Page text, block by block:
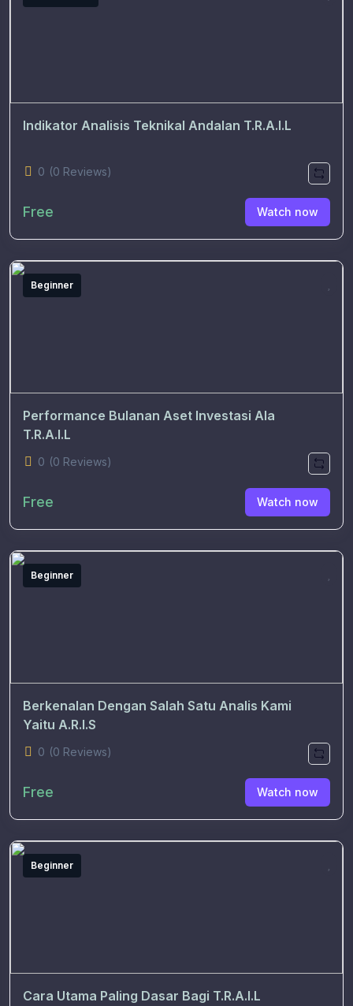
Indikator Analisis Teknikal Andalan T.R.A.I.L
0 (0 Reviews)
Free Watch now
Beginner
Performance Bulanan Aset Investasi Ala
T.R.A.I.L
0 (0 Reviews)
Free Watch now
Beginner
Berkenalan Dengan Salah Satu Analis Kami
Yaitu A.R.I.S
0 (0 Reviews)
Free Watch now
Beginner
Cara Utama Paling Dasar Bagi T.R.A.I.L